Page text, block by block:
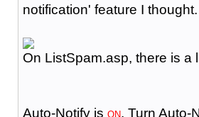
notification' feature I thought.
On ListSpam.asp, there is a
Auto-Notify is ON. Turn Auto-